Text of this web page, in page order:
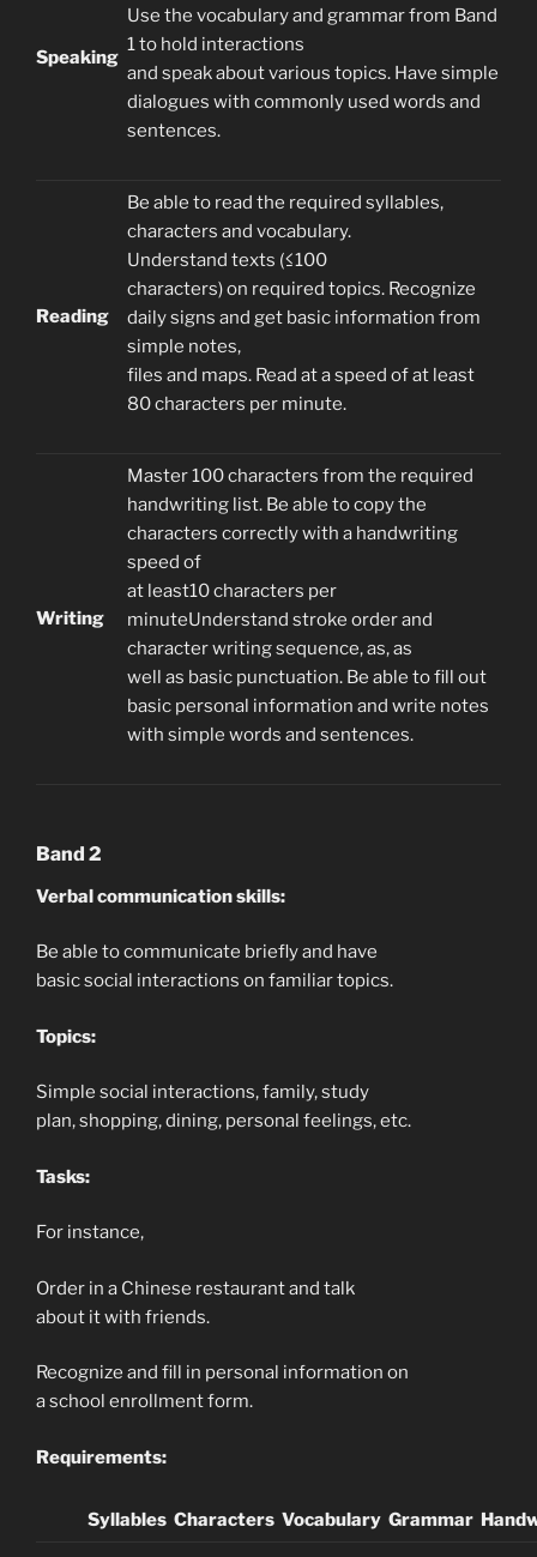
Speaking
Use the vocabulary and grammar from Band
1 to hold interactions
and speak about various topics. Have simple
dialogues with commonly used words and
sentences.
Reading
Be able to read the required syllables,
characters and vocabulary.
Understand texts (≤100
characters) on required topics. Recognize
daily signs and get basic information from
simple notes,
files and maps. Read at a speed of at least
80 characters per minute.
Writing
Master 100 characters from the required
handwriting list. Be able to copy the
characters correctly with a handwriting
speed of
at least10 characters per
minuteUnderstand stroke order and
character writing sequence, as, as
well as basic punctuation. Be able to fill out
basic personal information and write notes
with simple words and sentences.
Band 2
Verbal communication skills:
Be able to communicate briefly and have
basic social interactions on familiar topics.
Topics:
Simple social interactions, family, study
plan, shopping, dining, personal feelings, etc.
Tasks:
For instance,
Order in a Chinese restaurant and talk
about it with friends.
Recognize and fill in personal information on
a school enrollment form.
Requirements:
Syllables Characters Vocabulary Grammar